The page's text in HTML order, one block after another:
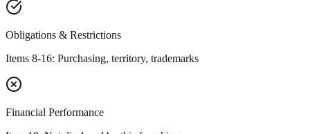
Obligations & Restrictions
Items 8-16: Purchasing, territory, trademarks
Financial Performance